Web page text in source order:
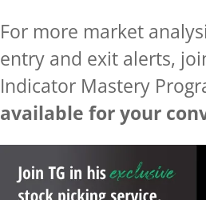
For more market
entry and exit alerts,
Indicator Mastery
available for your